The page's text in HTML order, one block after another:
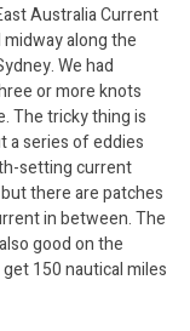
Australia Current
along the
We had
or more knots
The tricky thing is
a series of eddies
setting current
there are patches
in between. The
good on the
150 nautical miles